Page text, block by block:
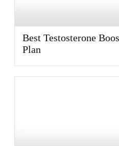
Best Testosterone
Plan